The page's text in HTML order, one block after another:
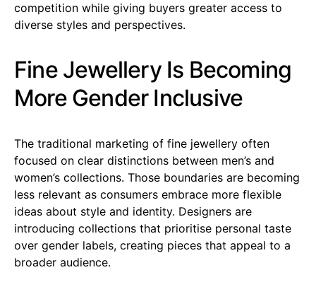
competition while giving buyers greater access to
diverse styles and perspectives.
Fine Jewellery Is Becoming
More Gender Inclusive
The traditional marketing of fine jewellery often
focused on clear distinctions between men’s and
women’s collections. Those boundaries are becoming
less relevant as consumers embrace more flexible
ideas about style and identity. Designers are
introducing collections that prioritise personal taste
over gender labels, creating pieces that appeal to a
broader audience.